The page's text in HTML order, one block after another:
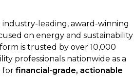
industry-leading, award-winning
on energy and sustainability
is trusted by over 10,000
professionals nationwide as a
for financial-grade, actionable